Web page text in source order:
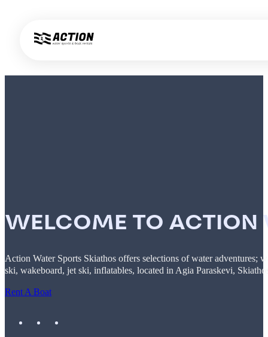
WELCOME TO ACTION
Action Water Sports Skiathos offers selections of water adventures;
ski, wakeboard, jet ski, inflatables, located in Agia Paraskevi,
Rent A Boat